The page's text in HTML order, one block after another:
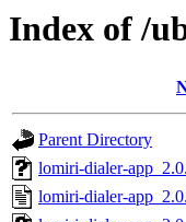
Index of /
Parent Directory
lomiri-dialer-
lomiri-dialer-